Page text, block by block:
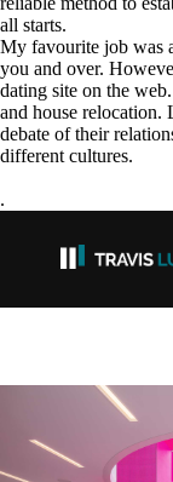
all starts.
My favourite job was
you and over.
dating site on the
and house relocation.
debate of their
different cultures.
.